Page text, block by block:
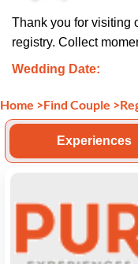
Thank you for visiting
registry. Collect
Wedding Date:
Home >Find Couple >
Experiences